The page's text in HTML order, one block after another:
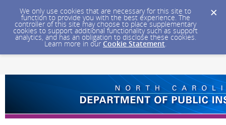
We only use cookies that are necessary for this site to
function to provide you with the best experience. The
controller of this site may choose to place supplementary
cookies to support additional functionality such as support
analytics, and has an obligation to disclose these cookies.
Learn more in our Cookie Statement.